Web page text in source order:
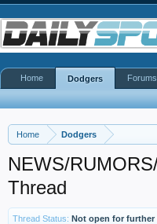
Home Dodgers
NEWS/
Thread
Thread Status: Not open for further
Home Dodgers Forums